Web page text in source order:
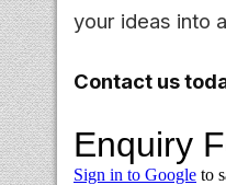
your ideas into
Contact us